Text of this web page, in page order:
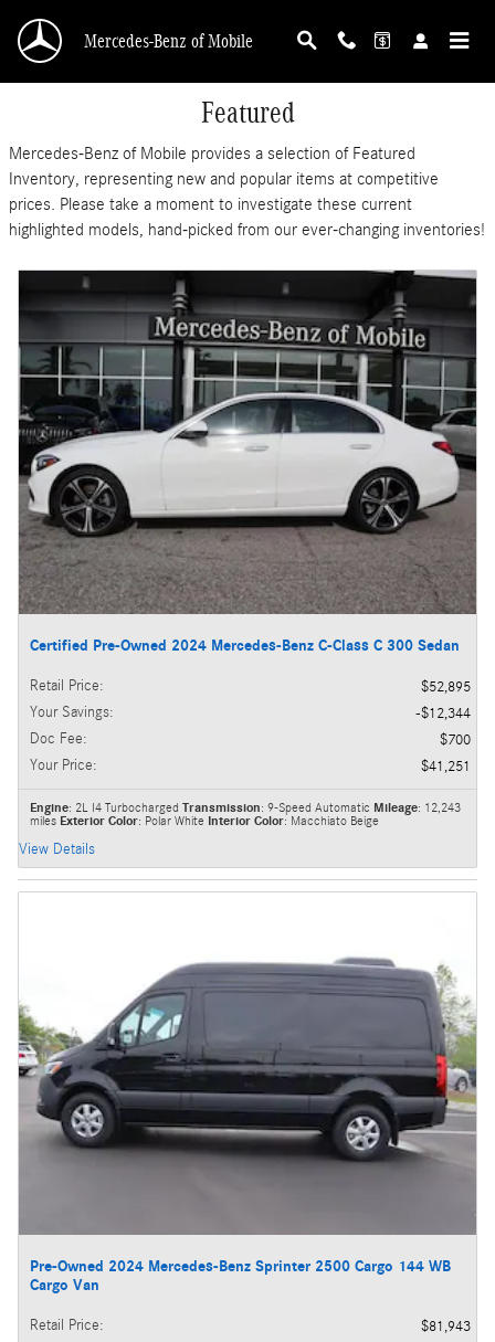
Mercedes-Benz of Mobile
Featured
Mercedes-Benz of Mobile provides a selection of Featured
Inventory, representing new and popular items at competitive
prices. Please take a moment to investigate these current
highlighted models, hand-picked from our ever-changing inventories!
Certified Pre-Owned 2024 Mercedes-Benz C-Class C 300 Sedan
Retail Price:
$52,895
Your Savings:
$12,344
Doc Fee:
$700
Your Price: $41,251
Engine: 2L I4 Turbocharged Transmission: 9-Speed Automatic Mileage: 12,243
miles Exterior Color: Polar White Interior Color: Macchiato Beige
View Details
Pre-Owned 2024 Mercedes-Benz Sprinter 2500 Cargo 144 WB
Cargo Van
Retail Price:
$81,943